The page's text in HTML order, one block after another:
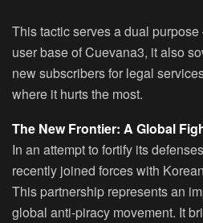
This tactic serves a dual
user base of Cuevana3, it also
new subscribers for legal
where it hurts the most.
The New Frontier: A Global
In an attempt to fortify its
recently joined forces with
This partnership represents an
global anti-piracy movement. It